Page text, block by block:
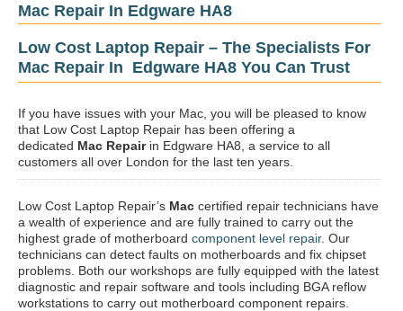
Mac Repair In Edgware HA8
Low Cost Laptop Repair – The Specialists For
Mac Repair In Edgware HA8 You Can Trust
If you have issues with your Mac, you will be pleased to know
that Low Cost Laptop Repair has been offering a
dedicated Mac Repairin Edgware HA8, a service to all
customers all over London for the last ten years.
Low Cost Laptop Repair’s Mac certified repair technicians have
a wealth of experience and are fully trained to carry out the
highest grade of motherboard component level repair. Our
technicians can detect faults on motherboards and fix chipset
problems. Both our workshops are fully equipped with the latest
diagnostic and repair software and tools including BGA reflow
workstations to carry out motherboard component repairs.